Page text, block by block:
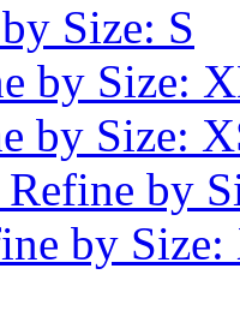
Size: S
by Size:
by Size:
Refine by
by